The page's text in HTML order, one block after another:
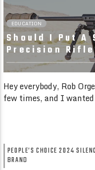
EDUCATION
Should I Put A
Precision
Hey everybody, Rob
few times, and I
PEOPLE’S CHOICE 2024
BRAND